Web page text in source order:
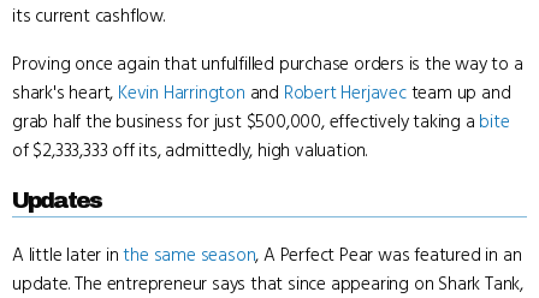
its current cashflow.
Proving once again that unfulfilled purchase orders is the way to a
shark's heart, Kevin Harrington and Robert Herjavecteam up and
grab half the business for just $500,000, effectively taking a bite
of $2,333,333 off its, admittedly, high valuation.
Updates
A little later inthe same season, A Perfect Pear was featured in an
update. The entrepreneur says that since appearing on Shark Tank,